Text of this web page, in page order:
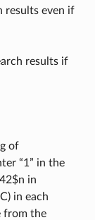
results even if
results if
of
“1” in the
in
in each
from the